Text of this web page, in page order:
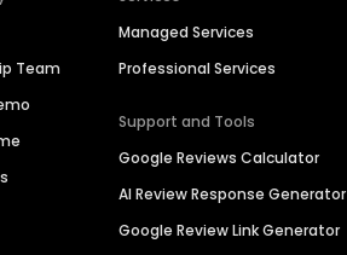
Team
Managed Services
Professional Services
Support and Tools
Google Reviews Calculator
AI Review Response Generator
Google Review Link Generator